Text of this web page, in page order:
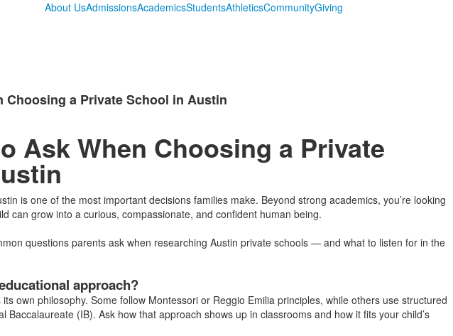
About UsAdmissionsAcademicsStudentsAthleticsCommunityGiving
Choosing a Private School in Austin
Ask When Choosing a Private
is one of the most important decisions families make. Beyond strong academics, you’re looking
can grow into a curious, compassionate, and confident human being.
questions parents ask when researching Austin private schools — and what to listen for in the
approach?
own philosophy. Some follow Montessori or Reggio Emilia principles, while others use structured
Baccalaureate (IB). Ask how that approach shows up in classrooms and how it fits your child’s